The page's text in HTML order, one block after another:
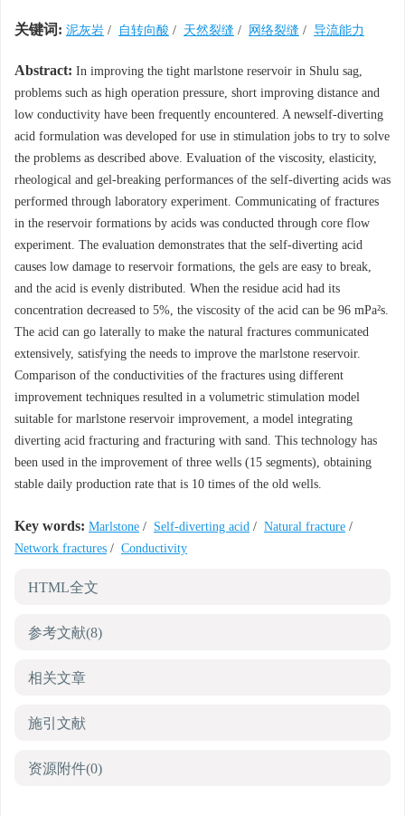
关键词: 泥灰岩 / 自转向酸 / 天然裂缝 / 网络裂缝 / 导流能力
Abstract: In improving the tight marlstone reservoir in Shulu sag,
problems such as high operation pressure, short improving distance and
low conductivity have been frequently encountered. A newself-diverting
acid formulation was developed for use in stimulation jobs to try to solve
the problems as described above. Evaluation of the viscosity, elasticity,
rheological and gel-breaking performances of the self-diverting acids was
performed through laboratory experiment. Communicating of fractures
in the reservoir formations by acids was conducted through core flow
experiment. The evaluation demonstrates that the self-diverting acid
causes low damage to reservoir formations, the gels are easy to break,
and the acid is evenly distributed. When the residue acid had its
concentration decreased to 5%, the viscosity of the acid can be 96 mPa²s.
The acid can go laterally to make the natural fractures communicated
extensively, satisfying the needs to improve the marlstone reservoir.
Comparison of the conductivities of the fractures using different
improvement techniques resulted in a volumetric stimulation model
suitable for marlstone reservoir improvement, a model integrating
diverting acid fracturing and fracturing with sand. This technology has
been used in the improvement of three wells (15 segments), obtaining
stable daily production rate that is 10 times of the old wells.
Key words: Marlstone / Self-diverting acid / Natural fracture /
Network fractures / Conductivity
HTML全文
参考文献(8)
相关文章
施引文献
资源附件(0)